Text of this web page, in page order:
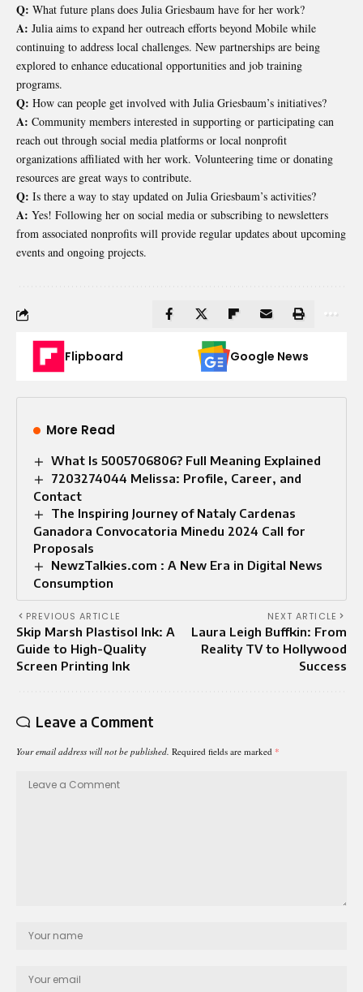
Q: What future plans does Julia Griesbaum have for her work?
A: Julia aims to expand her outreach efforts beyond Mobile while
continuing to address local challenges. New partnerships are being
explored to enhance educational opportunities and job training
programs.
Q: How can people get involved with Julia Griesbaum’s initiatives?
A: Community members interested in supporting or participating can
reach out through social media platforms or local nonprofit
organizations affiliated with her work. Volunteering time or donating
resources are great ways to contribute.
Q: Is there a way to stay updated on Julia Griesbaum’s activities?
A: Yes! Following her on social media or subscribing to newsletters
from associated nonprofits will provide regular updates about upcoming
events and ongoing projects.
Flipboard Google News
More Read
What Is 5005706806? Full Meaning Explained
7203274044 Melissa: Profile, Career, and
Contact
The Inspiring Journey of Nataly Cardenas
Ganadora Convocatoria Minedu 2024 Call for
Proposals
NewzTalkies.com : A New Era in Digital News
Consumption
PREVIOUS ARTICLE
Skip Marsh Plastisol Ink: A
Guide to High-Quality
Screen Printing Ink
NEXT ARTICLE
Laura Leigh Buffkin: From
Reality TV to Hollywood
Success
Leave a Comment
Your email address will not be published. Required fields are marked *